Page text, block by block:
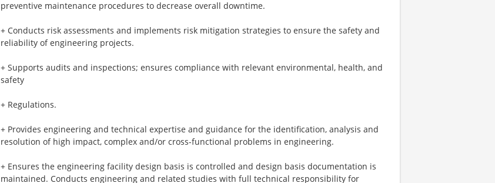
preventive maintenance procedures to decrease overall downtime.
+ Conducts risk assessments and implements risk mitigation strategies to ensure the safety and
reliability of engineering projects.
+ Supports audits and inspections; ensures compliance with relevant environmental, health, and
safety
+ Regulations.
+ Provides engineering and technical expertise and guidance for the identification, analysis and
resolution of high impact, complex and/or cross-functional problems in engineering.
+ Ensures the engineering facility design basis is controlled and design basis documentation is
maintained. Conducts engineering and related studies with full technical responsibility for